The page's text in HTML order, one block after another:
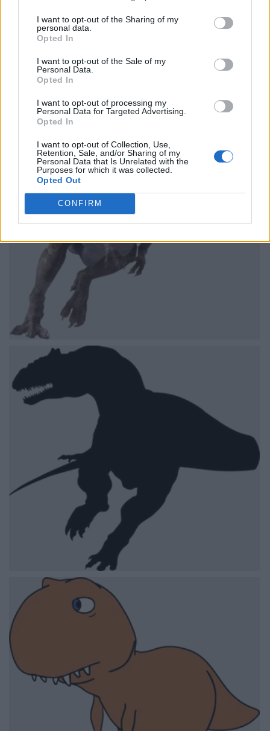
I want to opt-out of the Sharing of my
personal data.
Opted In
I want to opt-out of the Sale of my
Personal Data.
Opted In
I want to opt-out of processing my
Personal Data for Targeted Advertising.
Opted In
I want to opt-out of Collection, Use,
Retention, Sale, and/or Sharing of my
Personal Data that Is Unrelated with the
Purposes for which it was collected.
Opted Out
CONFIRM